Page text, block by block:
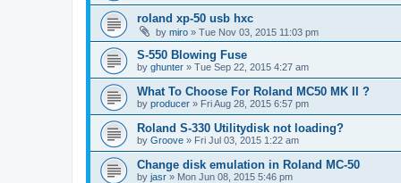
roland xp-50 usb hxc
by miro » Tue Nov 03, 2015 11:03 pm
S-550 Blowing Fuse
by ghunter » Tue Sep 22, 2015 4:27 am
What To Choose For Roland MC50 MK II ?
by producer » Fri Aug 28, 2015 6:57 pm
Roland S-330 Utilitydisk not loading?
by Groove » Fri Jul 03, 2015 1:22 am
Change disk emulation in Roland MC-50
by jasr » Mon Jun 08, 2015 5:46 pm